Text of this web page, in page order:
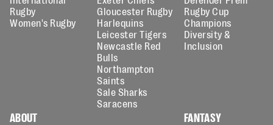
Rugby
Women's Rugby
Gloucester Rugby
Harlequins
Leicester Tigers
Newcastle Red
Bulls
Northampton
Saints
Sale Sharks
Saracens
Rugby Cup
Champions
Diversity &
Inclusion
ABOUT FANTASY